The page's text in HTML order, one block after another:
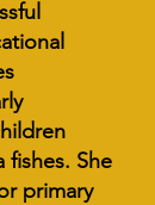
fishes. She
primary